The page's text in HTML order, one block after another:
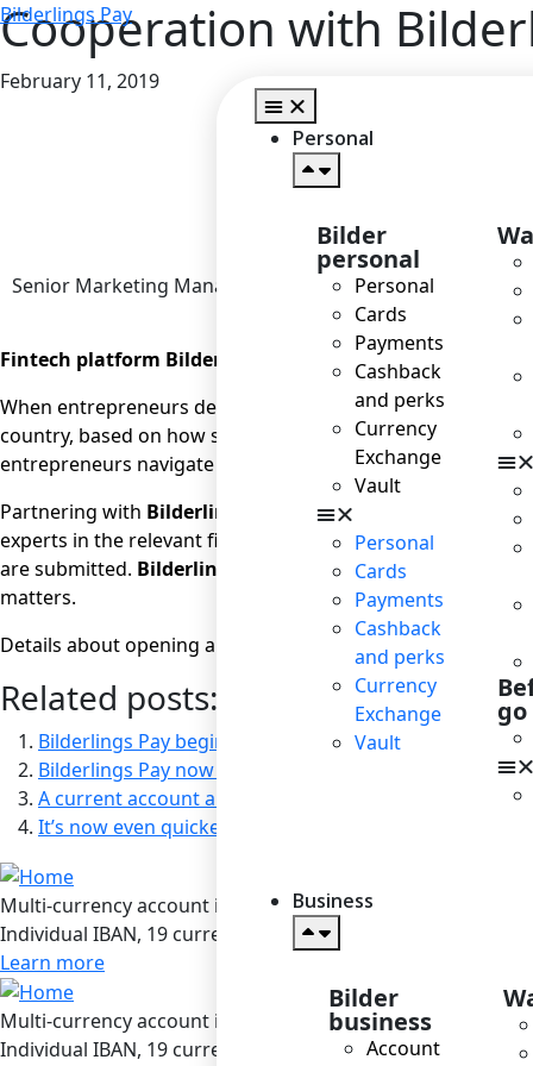
Bilderlings Pay
Personal
Bilder
personal
Personal
Cards
Payments
Cashback
and perks
Currency
Exchange
Vault
Personal
Cards
Payments
Cashback
and perks
Currency
Exchange
Vault
go
Business
Bilder
business
Account
Cooperation with
February 11, 2019
Senior Marketing Manager
Fintech platform Bilderlings has begun cooperating
When entrepreneurs decide to go international with their
country, based on how suitable the business climate is
entrepreneurs navigate the vastness of the world market;
Partnering with Bilderlings
is going to make it easier for
experts in the relevant field – and here Bilderlings
comes
are submitted. Bilderlings
provides its international
matters.
Details about opening a current account can be found
Related posts:
Bilderlings Pay begins operations in Latvia under the
Bilderlings Pay now Available at the Mozello Website
A current account always at your fingertips with our
It’s now even quicker and easier to open a Bilderlings
Multi-currency account in Bilderlings
Individual IBAN, 19 currencies, SEPA / SEPA Instant /
Learn more
Multi-currency account in Bilderlings
Individual IBAN, 19 currencies, SEPA / SEPA Instant /